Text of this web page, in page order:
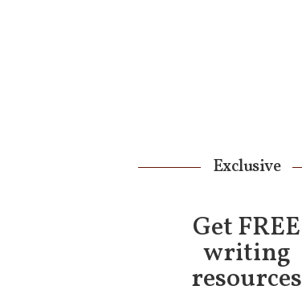
Exclusive
Get FREE
writing
resources